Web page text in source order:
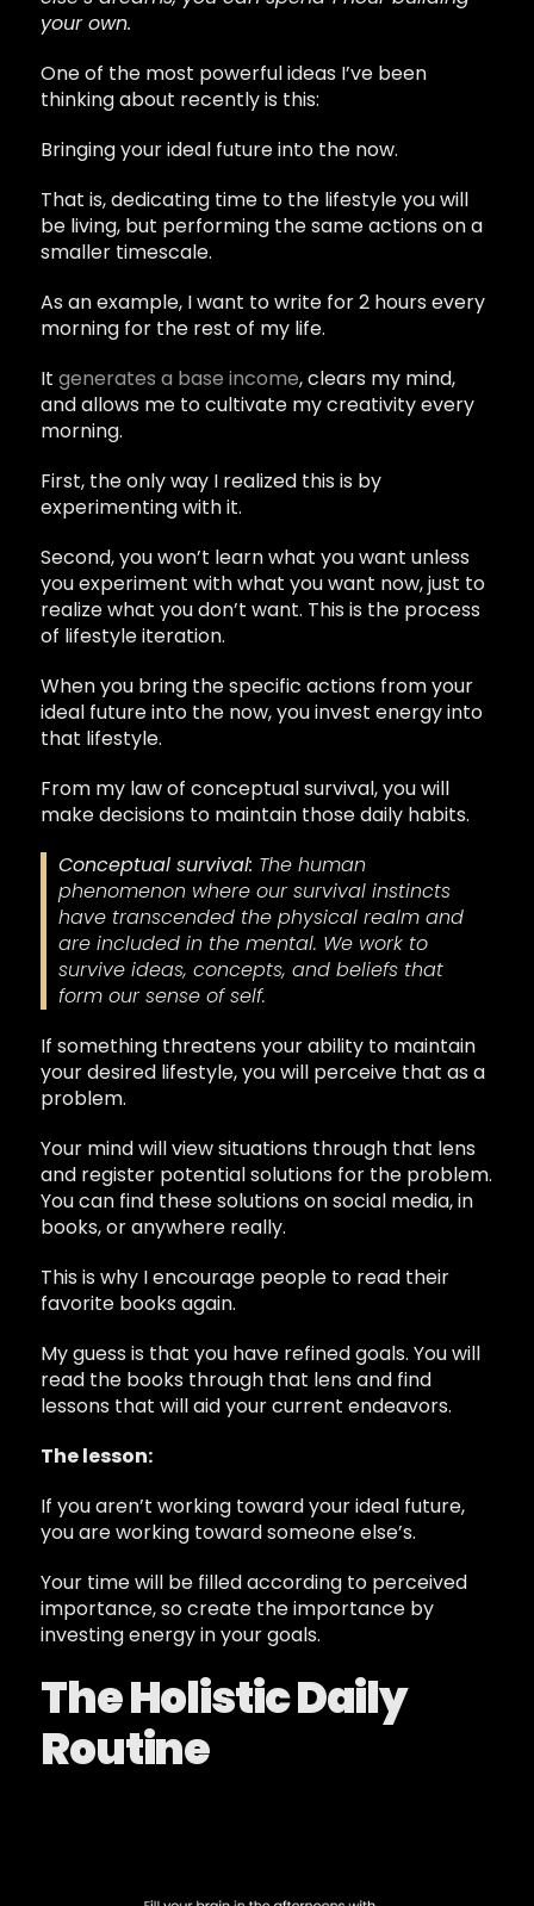
your own.
One of the most powerful ideas I’ve been
thinking about recently is this:
Bringing your ideal future into the now.
That is, dedicating time to the lifestyle you will
be living, but performing the same actions on a
smaller timescale.
As an example, I want to write for 2 hours every
morning for the rest of my life.
It generates a base income, clears my mind,
and allows me to cultivate my creativity every
morning.
First, the only way I realized this is by
experimenting with it.
Second, you won’t learn what you want unless
you experiment with what you want now, just to
realize what you don’t want. This is the process
of lifestyle iteration.
When you bring the specific actions from your
ideal future into the now, you invest energy into
that lifestyle.
From my law of conceptual survival, you will
make decisions to maintain those daily habits.
Conceptual survival: The human
phenomenon where our survival instincts
have transcended the physical realm and
are includedin the mental. We work to
survive ideas, concepts, and beliefs that
form our sense of self.
If something threatens your ability to maintain
your desired lifestyle, you will perceive that as a
problem.
Your mind will view situations through that lens
and register potential solutions for the problem.
You can find these solutions on social media, in
books, or anywhere really.
This is why I encourage people to read their
favorite books again.
My guess is that you have refined goals. You will
read the books through that lens and find
lessons that will aid your current endeavors.
The lesson:
If you aren’t working toward your ideal future,
you are working toward someone else’s.
Your time will be filled according to perceived
importance, so create the importance by
investing energy in your goals.
The Holistic Daily
Routine